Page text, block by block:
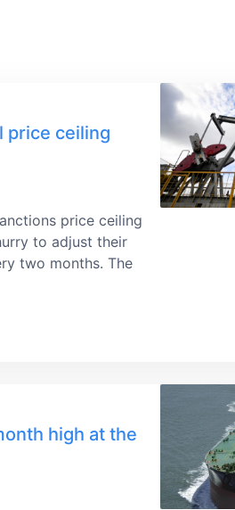
price ceiling
price ceiling
to adjust their
two months. The
high at the